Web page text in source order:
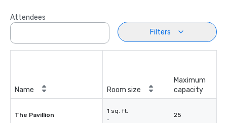
Attendees
Filters
Name Room size
Maximum
capacity
The Pavillion
1 sq. ft.
-
25